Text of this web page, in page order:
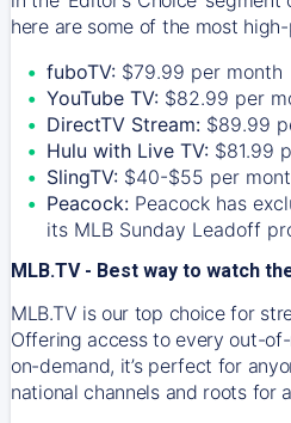
here are some of the most
fuboTV: $79.99 per month
YouTube TV: $82.99 per
DirectTV Stream: $89.99
Hulu with Live TV: $81.99
SlingTV: $40-$55 per
Peacock: Peacock has
its MLB Sunday Leadoff
MLB.TV - Best way to watch
MLB.TV is our top choice for
Offering access to every out-
on-demand, it’s perfect for
national channels and roots for